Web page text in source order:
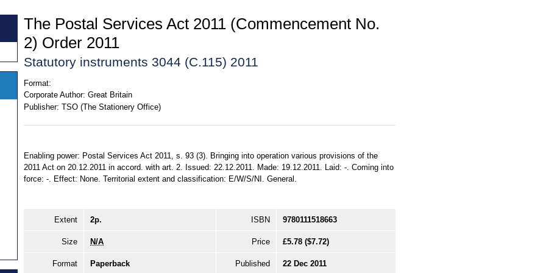
The Postal Services Act 2011 (Commencement No.
2) Order 2011
Statutory instruments 3044 (C.115) 2011
Format:
Corporate Author: Great Britain
Publisher: TSO (The Stationery Office)
Enabling power: Postal Services Act 2011, s. 93 (3). Bringing into operation various provisions of the
2011 Act on 20.12.2011 in accord. with art. 2. Issued: 22.12.2011. Made: 19.12.2011. Laid: -. Coming into
force: -. Effect: None. Territorial extent and classification: E/W/S/NI. General.
Extent 2p. ISBN 9780111518663
Size N/A Price £5.78 ($7.72)
Format Paperback Published 22 Dec 2011